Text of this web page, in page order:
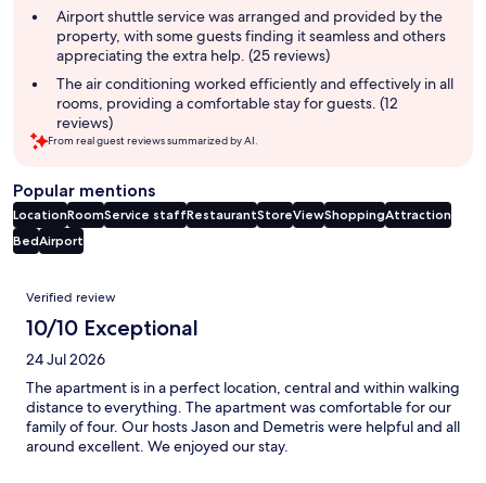
Airport shuttle service was arranged and provided by the
property, with some guests finding it seamless and others
appreciating the extra help. (25 reviews)
The air conditioning worked efficiently and effectively in all
rooms, providing a comfortable stay for guests. (12
reviews)
From real guest reviews summarized by AI.
Popular mentions
LocationRoomService staffRestaurantStoreViewShoppingAttraction
BedAirport
Reviews
Verified review
10/10 Exceptional
24 Jul 2026
The apartment is in a perfect location, central and within walking
distance to everything. The apartment was comfortable for our
family of four. Our hosts Jason and Demetris were helpful and all
around excellent. We enjoyed our stay.